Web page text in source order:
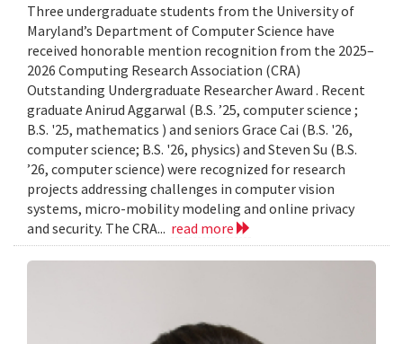
Three undergraduate students from the University of
Maryland’s Department of Computer Science have
received honorable mention recognition from the 2025–
2026 Computing Research Association (CRA)
Outstanding Undergraduate Researcher Award . Recent
graduate Anirud Aggarwal (B.S. ’25, computer science ;
B.S. '25, mathematics ) and seniors Grace Cai (B.S. '26,
computer science; B.S. '26, physics) and Steven Su (B.S.
’26, computer science) were recognized for research
projects addressing challenges in computer vision
systems, micro-mobility modeling and online privacy
and security. The CRA... read more